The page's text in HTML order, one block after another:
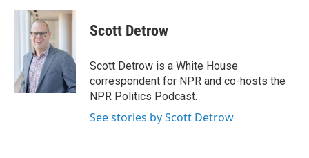
c
k
i
t
t
e
r
n
k
d
I
n
Scott Detrow
Scott Detrow is a White House
correspondent for NPR and co-hosts the
NPR Politics Podcast.
See stories by Scott Detrow